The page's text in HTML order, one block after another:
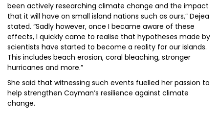
been actively researching climate change and the impact
that it will have on small island nations such as ours,” Dejea
stated. “Sadly however, once I became aware of these
effects, I quickly came to realise that hypotheses made by
scientists have started to become a reality for our islands.
This includes beach erosion, coral bleaching, stronger
hurricanes and more.”
She said that witnessing such events fuelled her passion to
help strengthen Cayman’s resilience against climate
change.